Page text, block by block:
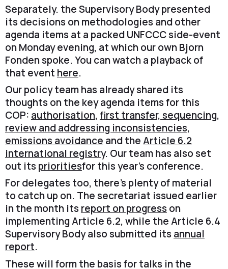
Separately. the Supervisory Body presented
its decisions on methodologies and other
agenda items at a packed UNFCCC side-event
on Monday evening, at which our own Bjorn
Fonden spoke. You can watch a playback of
that event here.
Our policy team has already shared its
thoughts on the key agenda items for this
COP: authorisation,first transfer, sequencing,
review and addressing inconsistencies,
emissions avoidance and theArticle 6.2
international registry. Our team has also set
out its prioritiesfor this year’s conference.
For delegates too, there’s plenty of material
to catch up on. The secretariat issued earlier
in the month its report on progress on
implementing Article 6.2, while the Article 6.4
Supervisory Body also submitted its annual
report.
These will form the basis for talks in the